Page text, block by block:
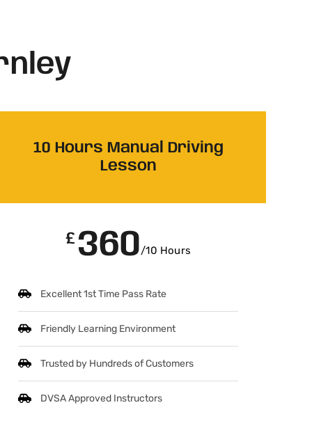
10 Hours Manual Driving
Lesson
£ 360/10 Hours
Excellent 1st Time Pass Rate
Friendly Learning Environment
Trusted by Hundreds of Customers
DVSA Approved Instructors